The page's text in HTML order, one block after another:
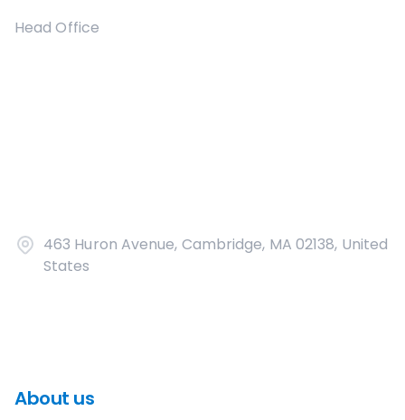
Head Office
463 Huron Avenue, Cambridge, MA 02138, United
States
About us